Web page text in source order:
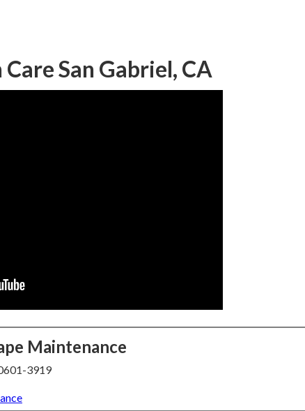
San Gabriel, CA
Maintenance
3919